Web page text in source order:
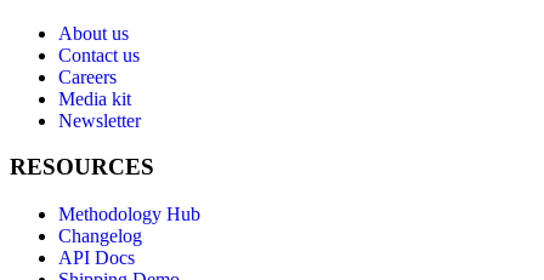
About us
Contact us
Careers
Media kit
Newsletter
RESOURCES
Methodology Hub
Changelog
API Docs